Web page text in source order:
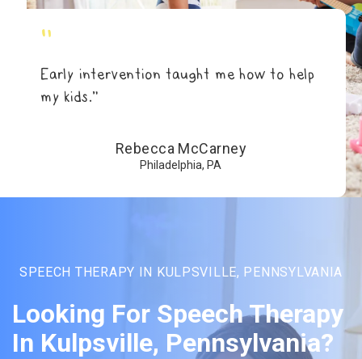
"
Early intervention taught me how to help
my kids.”
Rebecca McCarney
Philadelphia, PA
SPEECH THERAPY IN KULPSVILLE, PENNSYLVANIA
Looking For Speech Therapy
In Kulpsville, Pennsylvania?